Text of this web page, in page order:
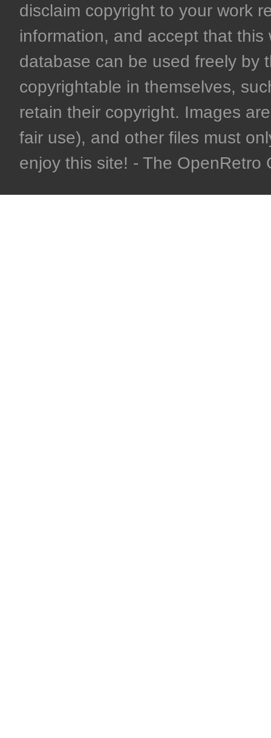
disclaim copyright to your work
information, and accept that
database can be used freely by
copyrightable in themselves,
retain their copyright. Images
fair use), and other files must
enjoy this site! - The OpenRetro